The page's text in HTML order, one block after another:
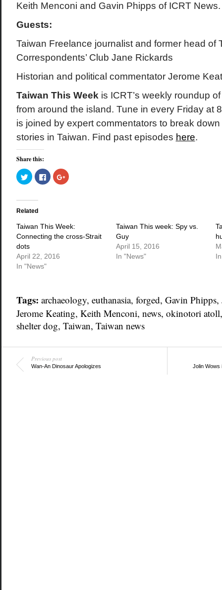
Keith Menconi and Gavin Phipps of ICRT News.
Guests:
Taiwan Freelance journalist and former head of
Correspondents’ Club Jane Rickards
Historian and political commentator Jerome
Taiwan This Week is ICRT’s weekly roundup
from around the island. Tune in every Friday at
is joined by expert commentators to break down
stories in Taiwan. Find past episodes here.
Share this:
Click
to
share
Twitter
in
window)
Click
to
share
window)
Click
to
window)
Related
Taiwan This Week:
Connecting the cross-Strait
dots
April 22, 2016
In "News"
Taiwan This week: Spy vs.
Guy
April 15, 2016
In "News"
Tags: archaeology, euthanasia, forged, Gavin Phipps,
Jerome Keating, Keith Menconi, news, okinotori atoll
shelter dog, Taiwan, Taiwan news
Previous post
Wan-An Dinosaur Apologizes Jolin Wows